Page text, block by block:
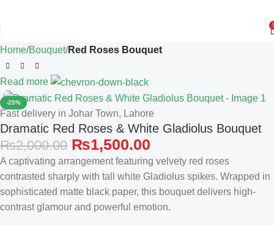
Home Bouquet Red Roses Bouquet
Read more
-25%
Fast delivery in Johar Town, Lahore
Dramatic Red Roses & White Gladiolus Bouquet
₨2,000.00 ₨1,500.00
A captivating arrangement featuring velvety red roses
contrasted sharply with tall white Gladiolus spikes. Wrapped in
sophisticated matte black paper, this bouquet delivers high-
contrast glamour and powerful emotion.